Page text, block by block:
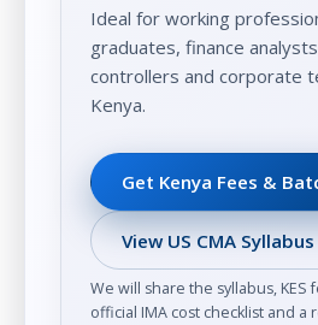
Ideal for working
graduates, finance
controllers and corporate
Kenya.
Get Kenya Fees &
View US CMA Syllabus
We will share the syllabus, KES
official IMA cost checklist and a